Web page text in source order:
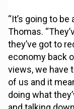
“It’s going to be
Thomas.
they’ve got to
economy back
views, we have
of us and it
doing what